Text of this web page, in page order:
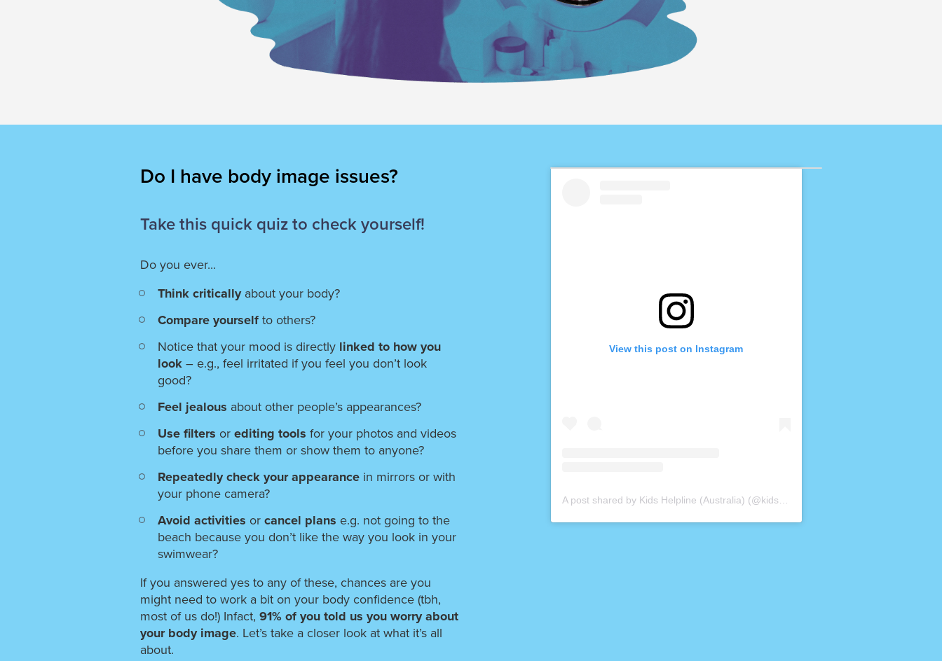
Do I have body image issues?
Take this quick quiz to check yourself!
Do you ever...
Think critically about your body?
Compare yourselfto others?
Notice that your mood is directlylinked to how you
look– e.g., feel irritated if you feel you don’t look
good?
Feel jealous about other people’s appearances?
Use filters or editing tools for your photos and videos
before you share them or show them to anyone?
Repeatedly check your appearance in mirrors or with
your phone camera?
Avoid activities or cancel plans e.g. not going to the
beach because you don’t like the way you look in your
swimwear?
If you answered yes to any of these, chances are you
might need to work a bit on your body confidence (tbh,
most of us do!) Infact, 91% of you told us you worry about
your body image. Let’s take a closer look at what it’s all
about.
View this post on Instagram